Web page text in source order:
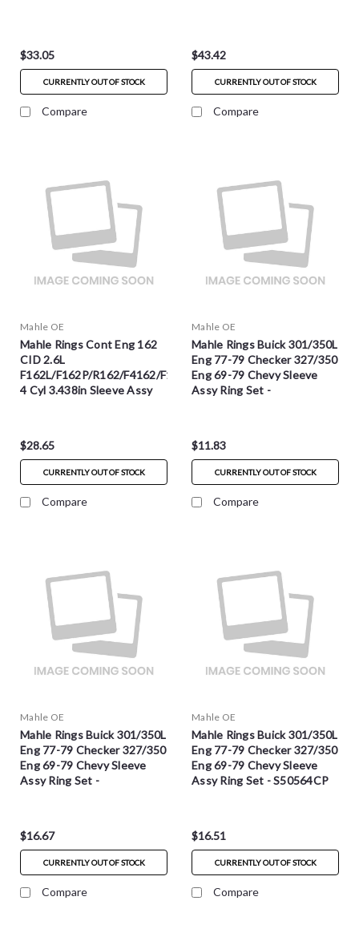
$33.05
CURRENTLY OUT OF STOCK
Compare
$43.42
CURRENTLY OUT OF STOCK
Compare
Mahle OE
Mahle Rings Cont Eng 162
CID 2.6L
F162L/F162P/R162/F4162/F163
4 Cyl 3.438in Sleeve Assy
$28.65
CURRENTLY OUT OF STOCK
Compare
Mahle OE
Mahle Rings Buick 301/350L
Eng 77-79 Checker 327/350
Eng 69-79 Chevy Sleeve
Assy Ring Set -
$11.83
CURRENTLY OUT OF STOCK
Compare
Mahle OE
Mahle Rings Buick 301/350L
Eng 77-79 Checker 327/350
Eng 69-79 Chevy Sleeve
Assy Ring Set -
$16.67
CURRENTLY OUT OF STOCK
Compare
Mahle OE
Mahle Rings Buick 301/350L
Eng 77-79 Checker 327/350
Eng 69-79 Chevy Sleeve
Assy Ring Set - S50564CP
$16.51
CURRENTLY OUT OF STOCK
Compare